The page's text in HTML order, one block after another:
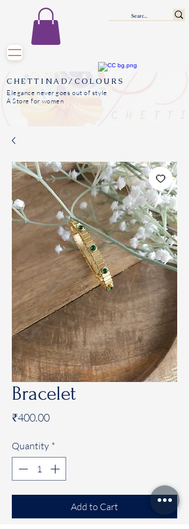
CHETTINAD/COLOURS
Elegance never goes out of style
A Store for women
Bracelet
₹400.00Price
Quantity *
Add to Cart